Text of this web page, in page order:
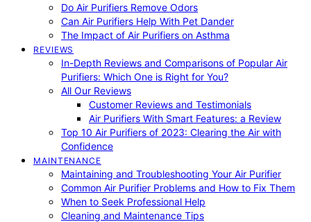
Do Air Purifiers Remove Odors
Can Air Purifiers Help With Pet Dander
The Impact of Air Purifiers on Asthma
REVIEWS
In-Depth Reviews and Comparisons of Popular Air
Purifiers: Which One is Right for You?
All Our Reviews
Customer Reviews and Testimonials
Air Purifiers With Smart Features: a Review
Top 10 Air Purifiers of 2023: Clearing the Air with
Confidence
MAINTENANCE
Maintaining and Troubleshooting Your Air Purifier
Common Air Purifier Problems and How to Fix Them
When to Seek Professional Help
Cleaning and Maintenance Tips